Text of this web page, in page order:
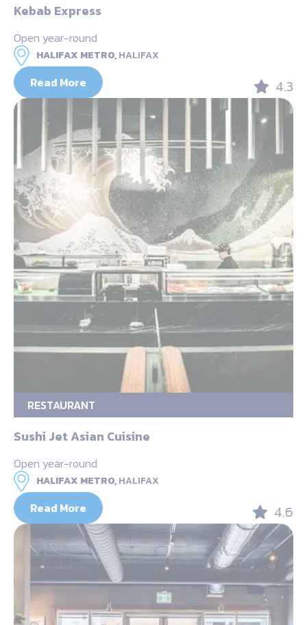
Kebab Express
Open year-round
HALIFAX METRO,HALIFAX
Read More 4.3
RESTAURANT
Sushi Jet Asian Cuisine
Open year-round
HALIFAX METRO,HALIFAX
Read More 4.6